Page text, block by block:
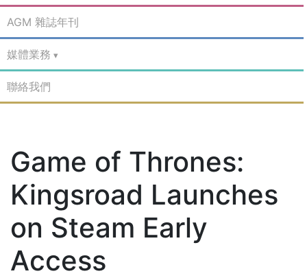
AGM 雜誌年刊
媒體業務
聯絡我們
Game of Thrones:
Kingsroad Launches
on Steam Early
Access